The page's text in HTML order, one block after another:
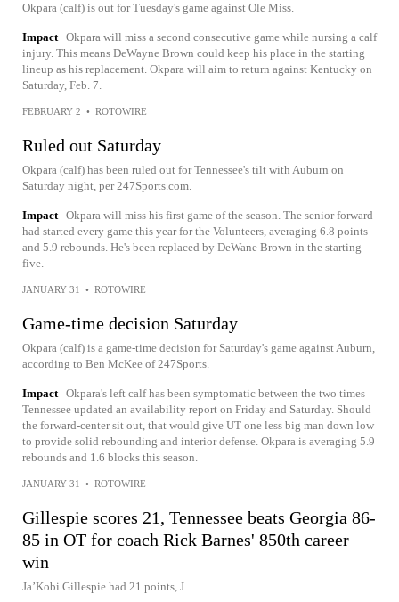
Okpara (calf) is out for Tuesday's game against Ole Miss.
Impact Okpara will miss a second consecutive game while nursing a calf
injury. This means DeWayne Brown could keep his place in the starting
lineup as his replacement. Okpara will aim to return against Kentucky on
Saturday, Feb. 7.
FEBRUARY 2 • ROTOWIRE
Ruled out Saturday
Okpara (calf) has been ruled out for Tennessee's tilt with Auburn on
Saturday night, per 247Sports.com.
Impact Okpara will miss his first game of the season. The senior forward
had started every game this year for the Volunteers, averaging 6.8 points
and 5.9 rebounds. He's been replaced by DeWane Brown in the starting
five.
JANUARY 31 • ROTOWIRE
Game-time decision Saturday
Okpara (calf) is a game-time decision for Saturday's game against Auburn,
according to Ben McKee of 247Sports.
Impact Okpara's left calf has been symptomatic between the two times
Tennessee updated an availability report on Friday and Saturday. Should
the forward-center sit out, that would give UT one less big man down low
to provide solid rebounding and interior defense. Okpara is averaging 5.9
rebounds and 1.6 blocks this season.
JANUARY 31 • ROTOWIRE
Gillespie scores 21, Tennessee beats Georgia 86-
85 in OT for coach Rick Barnes' 850th career
win
Ja’Kobi Gillespie had 21 points, J